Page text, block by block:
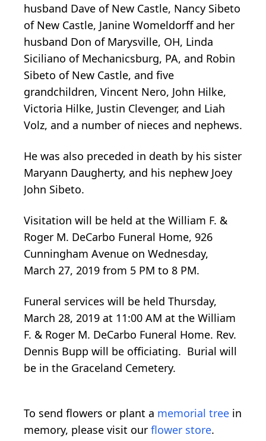
husband Dave of New Castle, Nancy Sibeto
of New Castle, Janine Womeldorff and her
husband Don of Marysville, OH, Linda
Siciliano of Mechanicsburg, PA, and Robin
Sibeto of New Castle, and five
grandchildren, Vincent Nero, John Hilke,
Victoria Hilke, Justin Clevenger, and Liah
Volz, and a number of nieces and nephews.
He was also preceded in death by his sister
Maryann Daugherty, and his nephew Joey
John Sibeto.
Visitation will be held at the William F. &
Roger M. DeCarbo Funeral Home, 926
Cunningham Avenue on Wednesday,
March 27, 2019 from 5 PM to 8 PM.
Funeral services will be held Thursday,
March 28, 2019 at 11:00 AM at the William
F. & Roger M. DeCarbo Funeral Home. Rev.
Dennis Bupp will be officiating. Burial will
be in the Graceland Cemetery.
To send flowers or plant a memorial tree in
memory, please visit our flower store.